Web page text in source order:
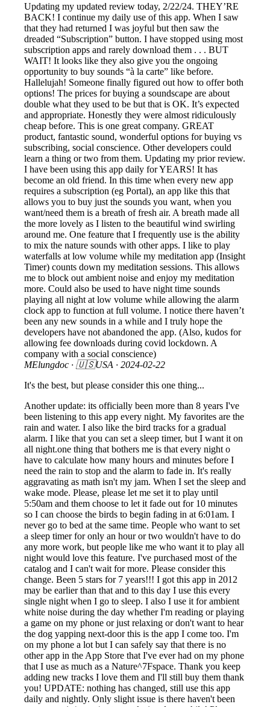
Updating my updated review today, 2/22/24. THEY’RE
BACK! I continue my daily use of this app. When I saw
that they had returned I was joyful but then saw the
dreaded “Subscription” button. I have stopped using most
subscription apps and rarely download them . . . BUT
WAIT! It looks like they also give you the ongoing
opportunity to buy sounds “à la carte” like before.
Hallelujah! Someone finally figured out how to offer both
options! The prices for buying a soundscape are about
double what they used to be but that is OK. It’s expected
and appropriate. Honestly they were almost ridiculously
cheap before. This is one great company. GREAT
product, fantastic sound, wonderful options for buying vs
subscribing, social conscience. Other developers could
learn a thing or two from them. Updating my prior review.
I have been using this app daily for YEARS! It has
become an old friend. In this time when every new app
requires a subscription (eg Portal), an app like this that
allows you to buy just the sounds you want, when you
want/need them is a breath of fresh air. A breath made all
the more lovely as I listen to the beautiful wind swirling
around me. One feature that I frequently use is the ability
to mix the nature sounds with other apps. I like to play
waterfalls at low volume while my meditation app (Insight
Timer) counts down my meditation sessions. This allows
me to block out ambient noise and enjoy my meditation
more. Could also be used to have night time sounds
playing all night at low volume while allowing the alarm
clock app to function at full volume. I notice there haven’t
been any new sounds in a while and I truly hope the
developers have not abandoned the app. (Also, kudos for
allowing fee downloads during covid lockdown. A
company with a social conscience)
MElungdoc · 🇺🇸USA · 2024-02-22
It's the best, but please consider this one thing...
Another update: its officially been more than 8 years I've
been listening to this app every night. My favorites are the
rain and water. I also like the bird tracks for a gradual
alarm. I like that you can set a sleep timer, but I want it on
all night.one thing that bothers me is that every night o
have to calculate how many hours and minutes before I
need the rain to stop and the alarm to fade in. It's really
aggravating as math isn't my jam. When I set the sleep and
wake mode. Please, please let me set it to play until
5:50am and them choose to let it fade out for 10 minutes
so I can choose the birds to begin fading in at 6:01am. I
never go to bed at the same time. People who want to set
a sleep timer for only an hour or two wouldn't have to do
any more work, but people like me who want it to play all
night would love this feature. I've purchased most of the
catalog and I can't wait for more. Please consider this
change. Been 5 stars for 7 years!!! I got this app in 2012
may be earlier than that and to this day I use this every
single night when I go to sleep. I also I use it for ambient
white noise during the day whether I'm reading or playing
a game on my phone or just relaxing or don't want to hear
the dog yapping next-door this is the app I come too. I'm
on my phone a lot but I can safely say that there is no
other app in the App Store that I've ever had on my phone
that I use as much as a Nature^7Fspace. Thank you keep
adding new tracks I love them and I'll still buy them thank
you! UPDATE: nothing has changed, still use this app
daily and nightly. Only slight issue is there haven't been